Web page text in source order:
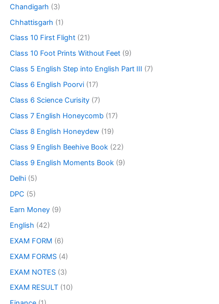
Chandigarh (3)
Chhattisgarh (1)
Class 10 First Flight (21)
Class 10 Foot Prints Without Feet (9)
Class 5 English Step into English Part III (7)
Class 6 English Poorvi (17)
Class 6 Science Curisity (7)
Class 7 English Honeycomb (17)
Class 8 English Honeydew (19)
Class 9 English Beehive Book (22)
Class 9 English Moments Book (9)
Delhi (5)
DPC (5)
Earn Money (9)
English (42)
EXAM FORM (6)
EXAM FORMS (4)
EXAM NOTES (3)
EXAM RESULT (10)